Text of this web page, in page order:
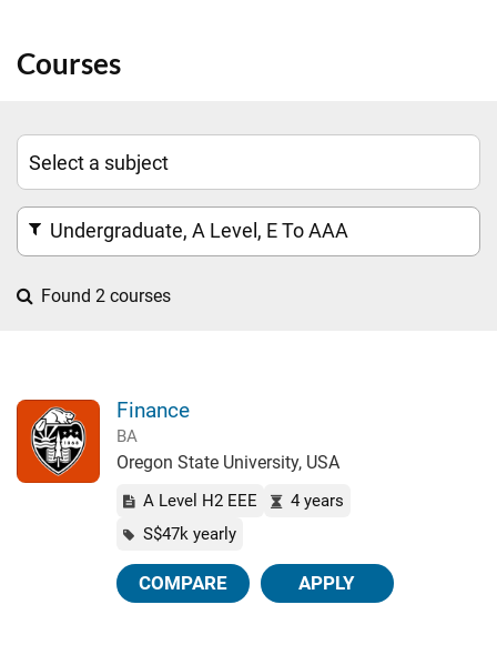
Courses
Undergraduate, A Level, E To AAA
Found 2 courses
Finance
BA
Oregon State University, USA
A Level H2 EEE
4 years
S$47k yearly
COMPARE APPLY